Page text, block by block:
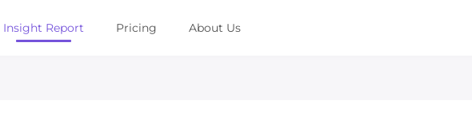
Insight Report Pricing About Us